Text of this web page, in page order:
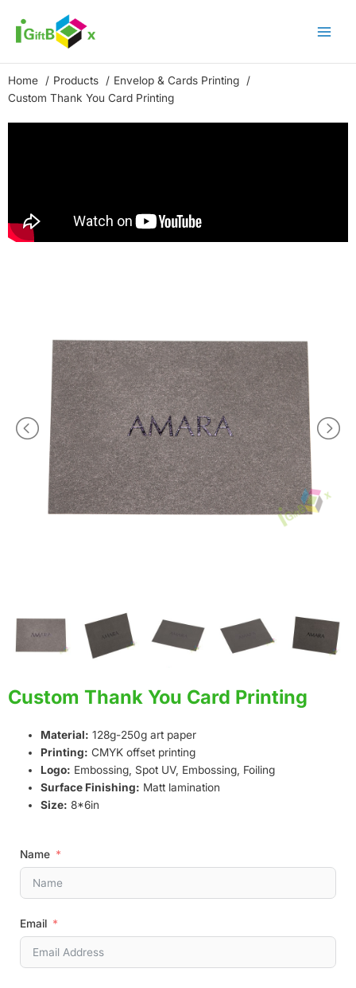
content
Home Products
Envelop & Cards Printing
Custom Thank You Card Printing
Custom Thank You Card Printing
Material: 128g-250g art paper
Printing: CMYK offset printing
Logo: Embossing, Spot UV, Embossing, Foiling
Surface Finishing: Matt lamination
Size: 8*6in
Name
Email